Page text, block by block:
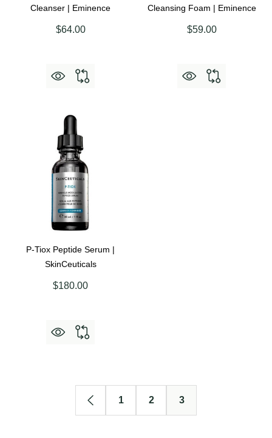
Cleanser | Eminence
$64.00
Cleansing Foam | Eminence
$59.00
P-Tiox Peptide Serum |
SkinCeuticals
$180.00
1 2 3